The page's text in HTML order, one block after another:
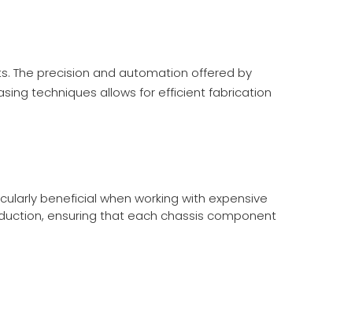
The precision and automation offered by
techniques allows for efficient fabrication
beneficial when working with expensive
ensuring that each chassis component